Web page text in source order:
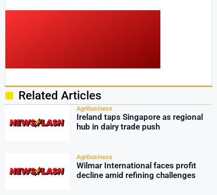
Related Articles
Agribusiness
Ireland taps Singapore as regional
hub in dairy trade push
Agribusiness
Wilmar International faces profit
decline amid refining challenges